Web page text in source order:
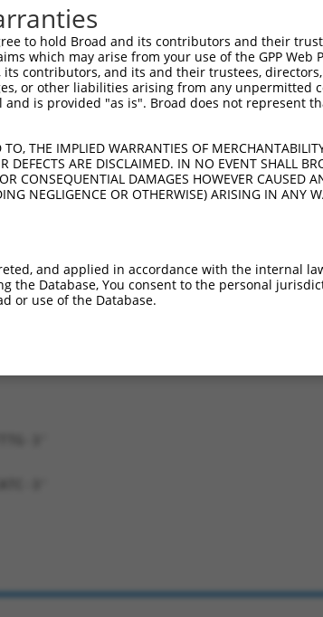
Region Start Pos.
CDS 1042 15.000
CDS 936 15.000
CDS 1114 15.000
CDS 1073 15.000
CDS 1455 15.000
15.000
to hold Broad and its contributors and their
which may arise from your use of the GPP Web
contributors, and its and their trustees,
or other liabilities arising from any unpermitted
and is provided "as is". Broad does not represent
THE IMPLIED WARRANTIES OF
ARE DISCLAIMED. IN NO EVENT SHALL
CONSEQUENTIAL DAMAGES HOWEVER CAUSED
NEGLIGENCE OR OTHERWISE) ARISING IN ANY
and applied in accordance with the internal
the Database, You consent to the personal
or use of the Database.